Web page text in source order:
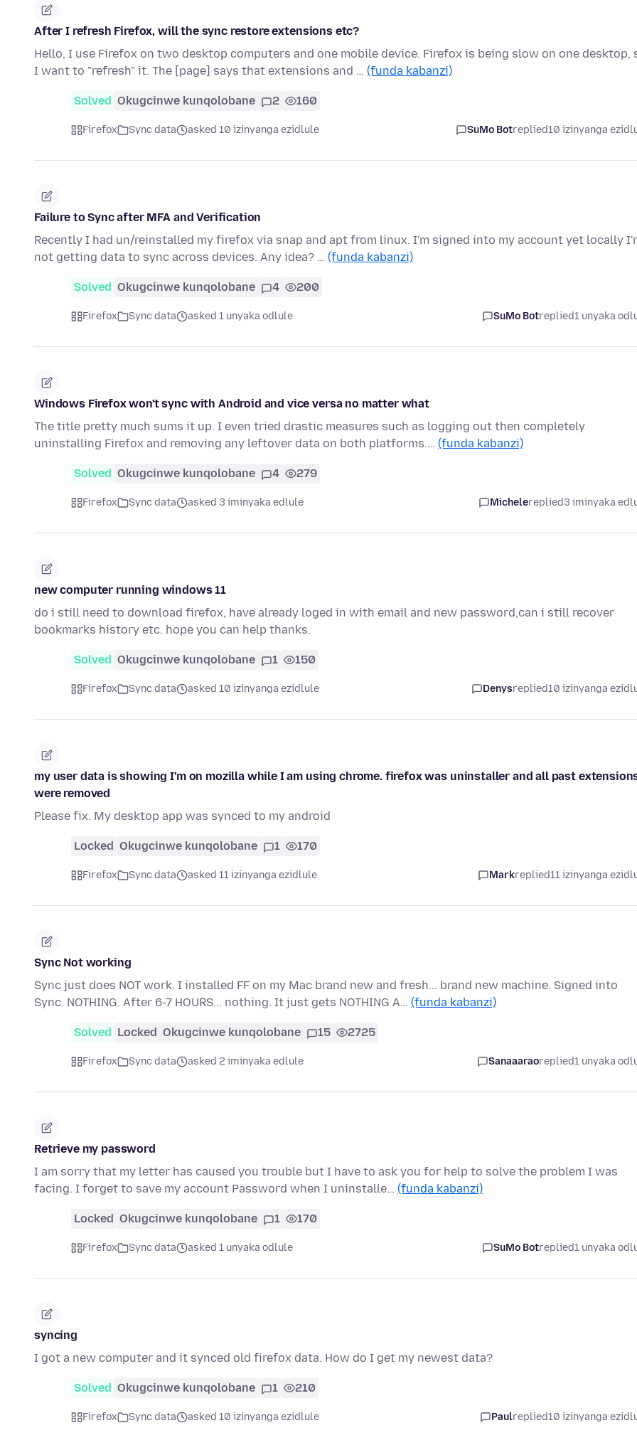
After I refresh Firefox, will the sync restore extensions etc?
Hello, I use Firefox on two desktop computers and one mobile device. Firefox is being slow on one desktop,
I want to "refresh" it. The [page] says that extensions and … (funda kabanzi)
Solved Okugcinwe kunqolobane 2 160
Firefox Sync data asked 10 izinyanga ezidlule SuMo Botreplied10 izinyanga
Failure to Sync after MFA and Verification
Recently I had un/reinstalled my firefox via snap and apt from linux. I'm signed into my account yet locally
not getting data to sync across devices. Any idea? … (funda kabanzi)
Solved Okugcinwe kunqolobane 4 200
Firefox Sync data asked 1 unyaka odlule SuMo Botreplied1 unyaka
Windows Firefox won't sync with Android and vice versa no matter what
The title pretty much sums it up. I even tried drastic measures such as logging out then completely
uninstalling Firefox and removing any leftover data on both platforms.… (funda kabanzi)
Solved Okugcinwe kunqolobane 4 279
Firefox Sync data asked 3 iminyaka edlule Michelereplied3 iminyaka
new computer running windows 11
do i still need to download firefox, have already loged in with email and new password,can i still recover
bookmarks history etc. hope you can help thanks.
Solved Okugcinwe kunqolobane 1 150
Firefox Sync data asked 10 izinyanga ezidlule Denysreplied10 izinyanga
my user data is showing I'm on mozilla while I am using chrome. firefox was uninstaller and all past
were removed
Please fix. My desktop app was synced to my android
Locked Okugcinwe kunqolobane 1 170
Firefox Sync data asked 11 izinyanga ezidlule Markreplied11 izinyanga
Sync Not working
Sync just does NOT work. I installed FF on my Mac brand new and fresh... brand new machine. Signed into
Sync. NOTHING. After 6-7 HOURS... nothing. It just gets NOTHING A… (funda kabanzi)
Solved Locked Okugcinwe kunqolobane 15 2725
Firefox Sync data asked 2 iminyaka edlule Sanaaaraoreplied1 unyaka
Retrieve my password
I am sorry that my letter has caused you trouble but I have to ask you for help to solve the problem I was
facing. I forget to save my account Password when I uninstalle… (funda kabanzi)
Locked Okugcinwe kunqolobane 1 170
Firefox Sync data asked 1 unyaka odlule SuMo Botreplied1 unyaka
syncing
I got a new computer and it synced old firefox data. How do I get my newest data?
Solved Okugcinwe kunqolobane 1 210
Firefox Sync data asked 10 izinyanga ezidlule Paulreplied10 izinyanga